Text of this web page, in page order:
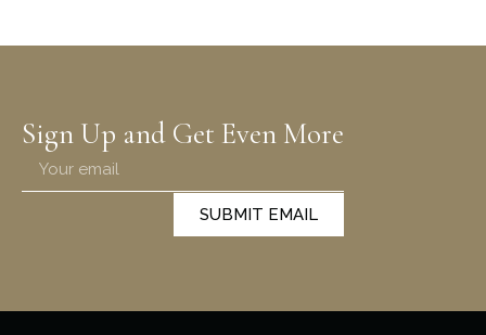
Sign Up and Get Even More
SUBMIT EMAIL